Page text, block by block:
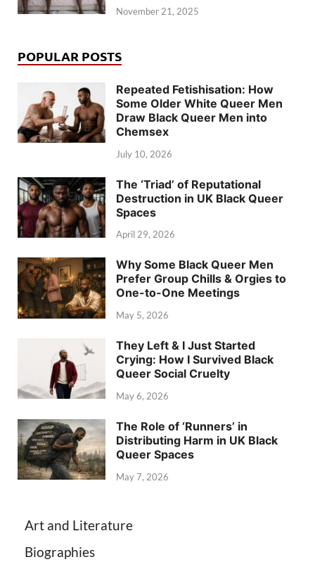
November 21, 2025
POPULAR POSTS
Repeated Fetishisation: How
Some Older White Queer Men
Draw Black Queer Men into
Chemsex
July 10, 2026
The ‘Triad’ of Reputational
Destruction in UK Black Queer
Spaces
April 29, 2026
Why Some Black Queer Men
Prefer Group Chills & Orgies to
One-to-One Meetings
May 5, 2026
They Left & I Just Started
Crying: How I Survived Black
Queer Social Cruelty
May 6, 2026
The Role of ‘Runners’ in
Distributing Harm in UK Black
Queer Spaces
May 7, 2026
Art and Literature
Biographies